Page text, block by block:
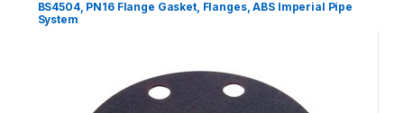
BS4504, PN16 Flange Gasket, Flanges, ABS Imperial Pipe
System